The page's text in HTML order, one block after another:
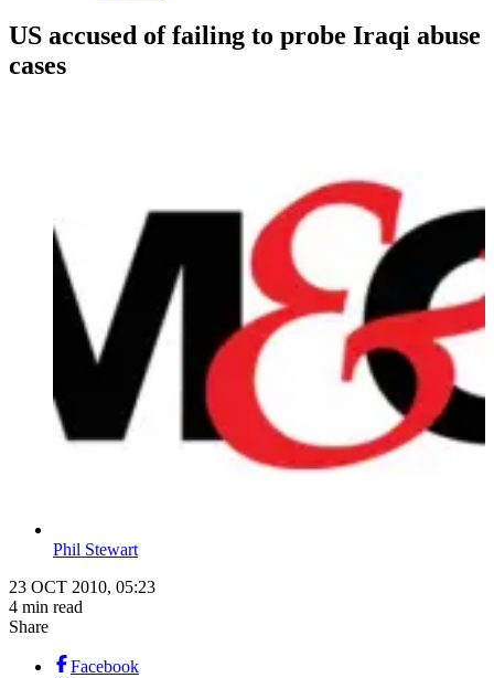
US accused of failing to probe Iraqi abuse
cases
Phil Stewart
23 OCT 2010, 05:23
4 min read
Share
Facebook